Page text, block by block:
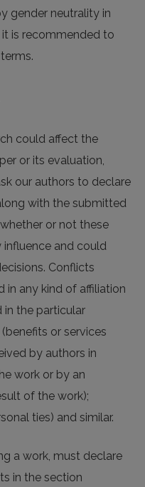
gender neutrality in
is recommended to
could affect the
or its evaluation,
our authors to declare
with the submitted
or not these
and could
Conflicts
in any kind of affiliation
in the particular
or services
by authors in
work or by an
of the work);
ties) and similar.
a work, must declare
in the section